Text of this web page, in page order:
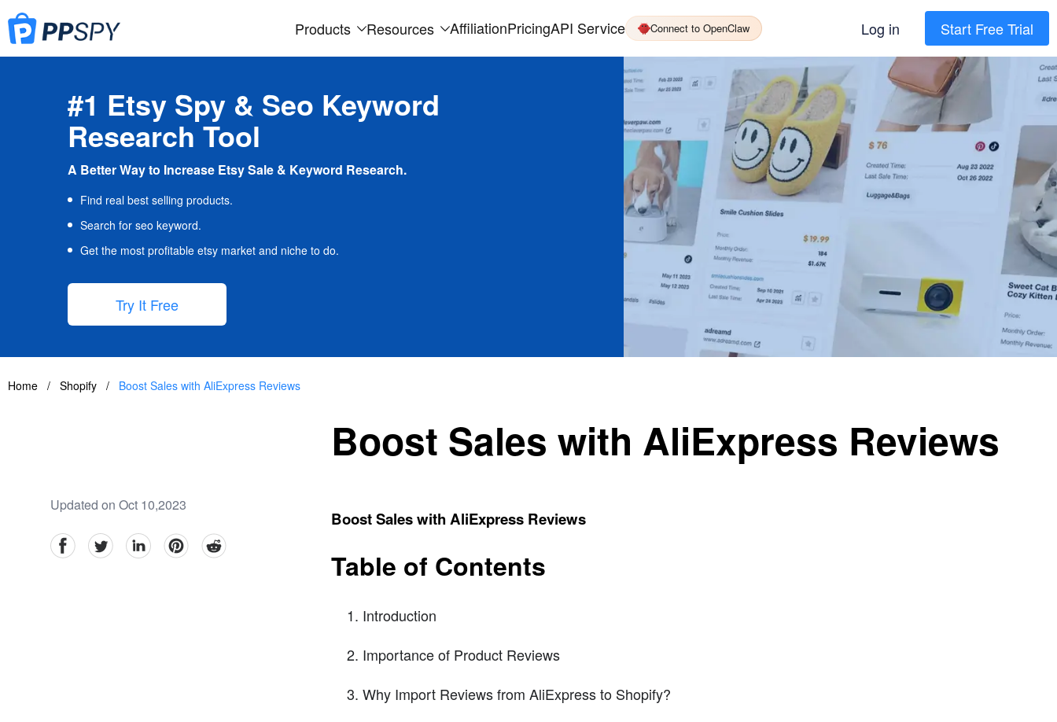
Products Resources AffiliationPricingAPI Service Connect to OpenClaw Log in Start Free Trial
#1 Etsy Spy & Seo Keyword
Research Tool
A Better Way to Increase Etsy Sale & Keyword Research.
Find real best selling products.
Search for seo keyword.
Get the most profitable etsy market and niche to do.
Try It Free
Home / Shopify / Boost Sales with AliExpress Reviews
Boost Sales with AliExpress Reviews
Updated on Oct 10,2023
facebookTwitter linkedinpinterestreddit
Boost Sales with AliExpress Reviews
Table of Contents
Introduction
Importance of Product Reviews
Why Import Reviews from AliExpress to Shopify?